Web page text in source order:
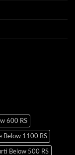
600 RS
Below 1100 RS
Below 500 RS